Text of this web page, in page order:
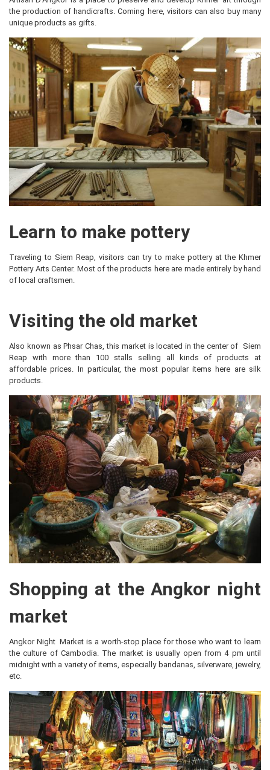
the production of handicrafts. Coming here, visitors can also buy many
unique products as gifts.
Learn to make pottery
Traveling to Siem Reap, visitors can try to make pottery at the Khmer
Pottery Arts Center. Most of the products here are made entirely by hand
of local craftsmen.
Visiting the old market
Also known as Phsar Chas, this market is located in the center of Siem
Reap with more than 100 stalls selling all kinds of products at
affordable prices. In particular, the most popular items here are silk
products.
Shopping at the Angkor night
market
Angkor Night Market is a worth-stop place for those who want to learn
the culture of Cambodia. The market is usually open from 4 pm until
midnight with a variety of items, especially bandanas, silverware, jewelry,
etc.